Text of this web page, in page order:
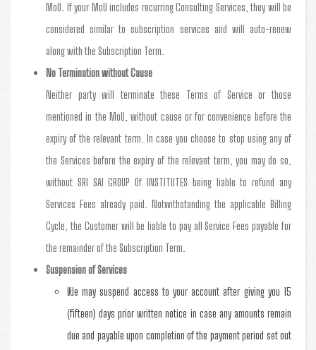
MoU. If your MoU includes recurring Consulting Services, they will be
considered similar to subscription services and will auto-renew
along with the Subscription Term.
No Termination without Cause
Neither party will terminate these Terms of Service or those
mentioned in the MoU, without cause or for convenience before the
expiry of the relevant term. In case you choose to stop using any of
the Services before the expiry of the relevant term, you may do so,
without SRI SAI GROUP Of INSTITUTES being liable to refund any
Services Fees already paid. Notwithstanding the applicable Billing
Cycle, the Customer will be liable to pay all Service Fees payable for
the remainder of the Subscription Term.
Suspension of Services
We may suspend access to your account after giving you 15
(fifteen) days prior written notice in case any amounts remain
due and payable upon completion of the payment period set out